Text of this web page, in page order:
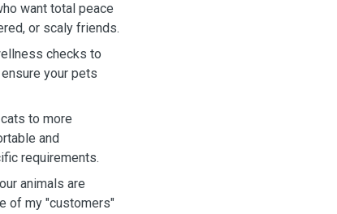
want total peace
or scaly friends.
checks to
your pets
to more
and
requirements.
animals are
of my "customers"